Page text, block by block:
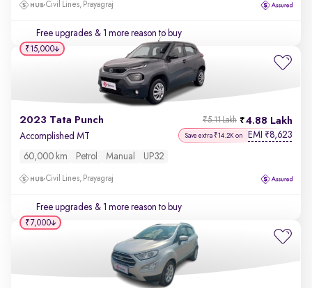
Civil Lines, Prayagraj
Free upgrades & 1 more reason to buy
2023 Tata Punch 4.88 Lakh
₹5.11 Lakh
Accomplished MT Save extra ₹14.2K on EMI ₹8,623
60,000 km Petrol Manual UP32
Civil Lines, Prayagraj
Free upgrades & 1 more reason to buy
₹15,000
₹7,000